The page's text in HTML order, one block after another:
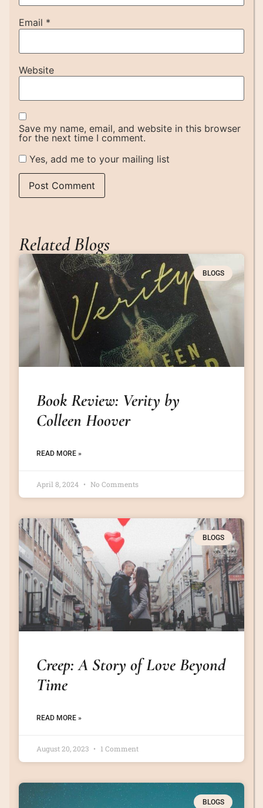
Email *
Website
Save my name, email, and website in this browser
for the next time I comment.
Yes, add me to your mailing list
Related Blogs
BLOGS
Book Review: Verity by
Colleen Hoover
READ MORE »
April 8, 2024 No Comments
BLOGS
Creep: A Story of Love Beyond
Time
READ MORE »
August 20, 2023 1 Comment
BLOGS